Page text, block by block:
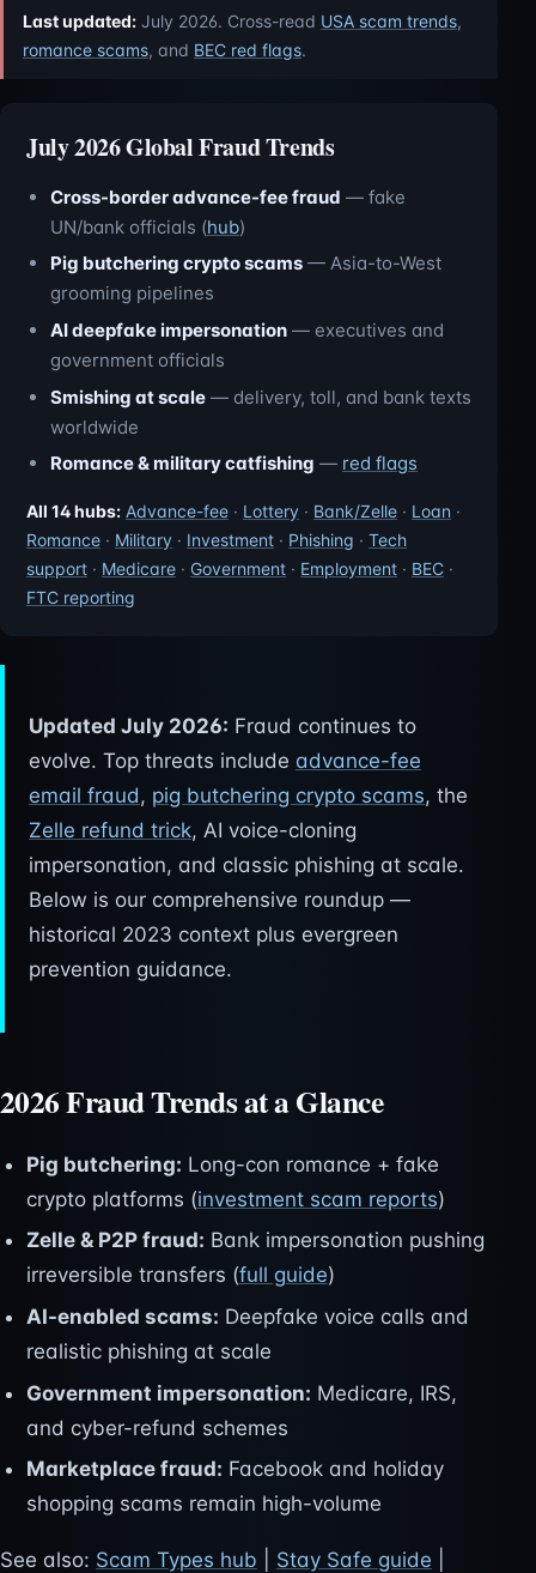
Last updated: July 2026. Cross-read USA scam trends,
romance scams, and BEC red flags.
July 2026 Global Fraud Trends
Cross-border advance-fee fraud — fake
UN/bank officials (hub)
Pig butchering crypto scams — Asia-to-West
grooming pipelines
AI deepfake impersonation — executives and
government officials
Smishing at scale — delivery, toll, and bank texts
worldwide
Romance & military catfishing — red flags
All 14 hubs: Advance-fee · Lottery · Bank/Zelle · Loan ·
Romance · Military · Investment · Phishing · Tech
support · Medicare · Government · Employment · BEC ·
FTC reporting
Updated July 2026: Fraud continues to
evolve. Top threats include advance-fee
email fraud, pig butchering crypto scams, the
Zelle refund trick, AI voice-cloning
impersonation, and classic phishing at scale.
Below is our comprehensive roundup —
historical 2023 context plus evergreen
prevention guidance.
2026 Fraud Trends at a Glance
Pig butchering: Long-con romance + fake
crypto platforms (investment scam reports)
Zelle & P2P fraud: Bank impersonation pushing
irreversible transfers (full guide)
AI-enabled scams: Deepfake voice calls and
realistic phishing at scale
Government impersonation: Medicare, IRS,
and cyber-refund schemes
Marketplace fraud: Facebook and holiday
shopping scams remain high-volume
See also: Scam Types hub Stay Safe guide